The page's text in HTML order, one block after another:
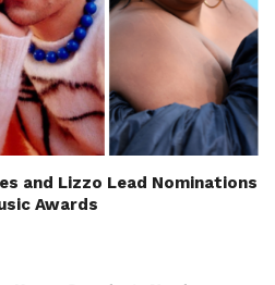
and Lizzo Lead Nominations
Awards